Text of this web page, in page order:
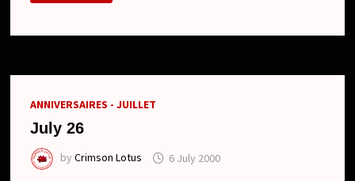
ANNIVERSAIRES - JUILLET
July 26
byCrimson Lotus 6 July 2000